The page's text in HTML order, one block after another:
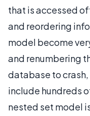
that is accessed
and reordering
model become
and renumbering
database to
include hundreds
nested set model